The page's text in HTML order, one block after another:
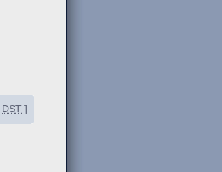
DST ]